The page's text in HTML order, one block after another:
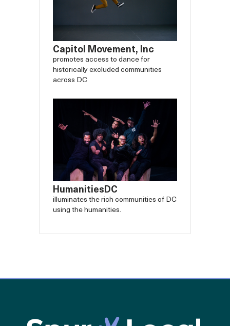
Capitol Movement, Inc
promotes access to dance for
historically excluded communities
across DC
HumanitiesDC
illuminates the rich communities of DC
using the humanities.